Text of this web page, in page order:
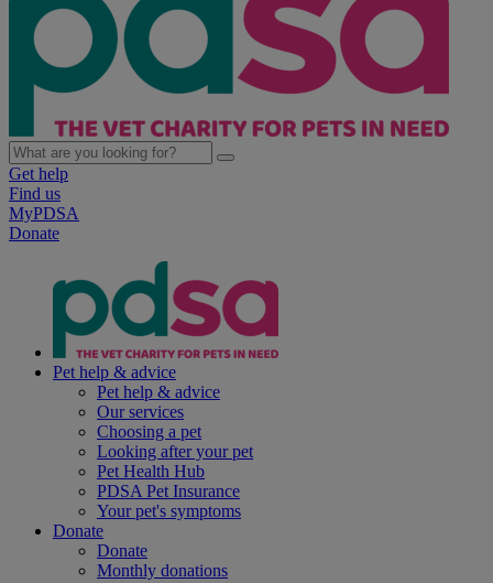
Get help
Find us
MyPDSA
Donate
Pet help & advice
Pet help & advice
Our services
Choosing a pet
Looking after your pet
Pet Health Hub
PDSA Pet Insurance
Your pet's symptoms
Donate
Donate
Monthly donations